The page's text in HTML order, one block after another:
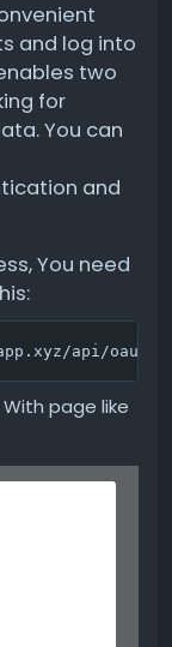
and log into
two
for
You can
and
You need
api/
page like